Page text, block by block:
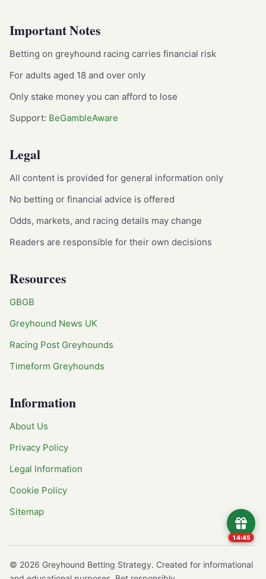
14:45
Important Notes
Betting on greyhound racing carries financial risk
For adults aged 18 and over only
Only stake money you can afford to lose
Support: BeGambleAware
Legal
All content is provided for general information only
No betting or financial advice is offered
Odds, markets, and racing details may change
Readers are responsible for their own decisions
Resources
GBGB
Greyhound News UK
Racing Post Greyhounds
Timeform Greyhounds
Information
About Us
Privacy Policy
Legal Information
Cookie Policy
Sitemap
© 2026 Greyhound Betting Strategy. Created for informational